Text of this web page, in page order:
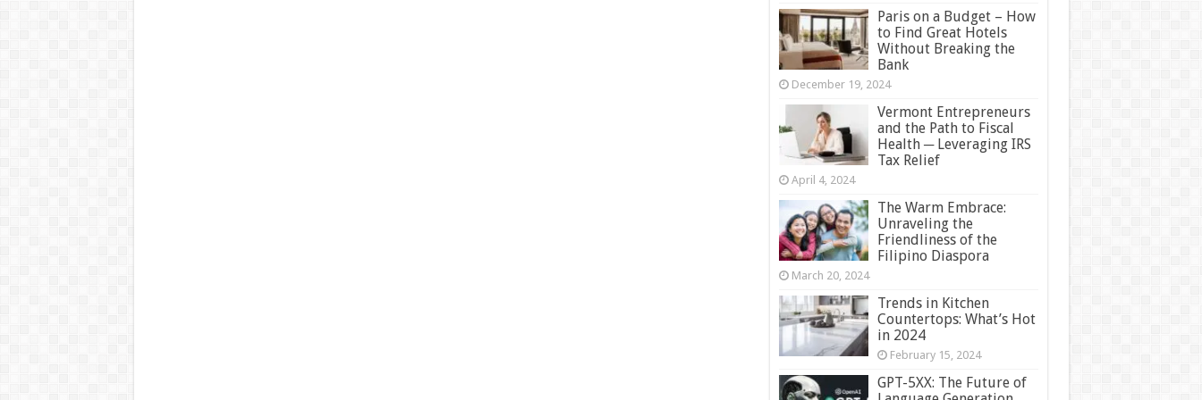
Paris on a Budget – How
to Find Great Hotels
Without Breaking the
Bank
December 19, 2024
Vermont Entrepreneurs
and the Path to Fiscal
Health ─ Leveraging IRS
Tax Relief
April 4, 2024
The Warm Embrace:
Unraveling the
Friendliness of the
Filipino Diaspora
March 20, 2024
Trends in Kitchen
Countertops: What’s Hot
in 2024
February 15, 2024
GPT-5XX: The Future of